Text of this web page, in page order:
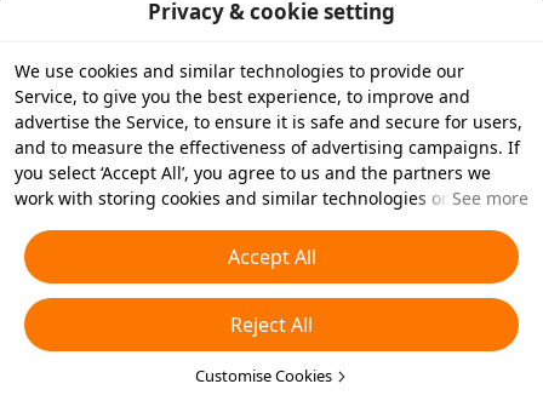
Privacy & cookie setting
We use cookies and similar technologies to provide our
Service, to give you the best experience, to improve and
advertise the Service, to ensure it is safe and secure for users,
and to measure the effectiveness of advertising campaigns. If
you select ‘Accept All’, you agree to us and the partners we
work with storing cookies and similar technologies on your
essential cookies or choose which types of cookies you'd like to
accept or disable by clicking ‘Customise Cookies’ below or at
any time in your privacy settings. For more details, see our
Cookies and Similar Technologies Policy
See more
Accept All
Reject All
Customise Cookies